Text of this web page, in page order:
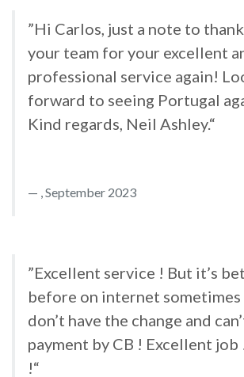
”Hi Carlos, just a note to
your team for your excellent
professional service again!
forward to seeing Portugal
Kind regards, Neil Ashley.“
, September 2023
”Excellent service ! But it’s
before on internet
don’t have the change and
payment by CB ! Excellent job
!“